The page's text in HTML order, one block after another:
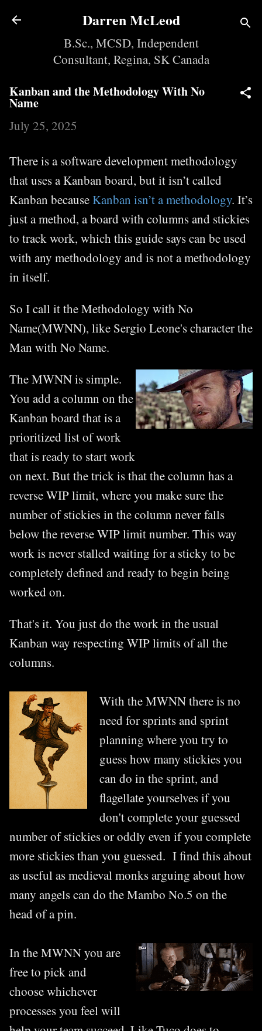
Skip to main content
Darren McLeod
B.Sc., MCSD, Independent
Consultant, Regina, SK Canada
Kanban and the Methodology With No
Name
July 25, 2025
There is a software development methodology
that uses a Kanban board, but it isn’t called
Kanban becauseKanban isn’t a methodology. It’s
just a method, a board with columns and stickies
to track work, which this guide says can be used
with any methodology and is not a methodology
in itself.
So I call it the Methodology with No
Name(MWNN), like Sergio Leone's character the
Man with No Name.
The MWNN is simple.
You add a column on the
Kanban board that is a
prioritized list of work
that is ready to start work
on next. But the trick is that the column has a
reverse WIP limit, where you make sure the
number of stickies in the column never falls
below the reverse WIP limit number. This way
work is never stalled waiting for a sticky to be
completely defined and ready to begin being
worked on.
That's it. You just do the work in the usual
Kanban way respecting WIP limits of all the
columns.
With the MWNN there is no
need for sprints and sprint
planning where you try to
guess how many stickies you
can do in the sprint, and
flagellate yourselves if you
don't complete your guessed
number of stickies or oddly even if you complete
more stickies than you guessed. I find this about
as useful as medieval monks arguing about how
many angels can do the Mambo No.5 on the
head of a pin.
In the MWNN you are
free to pick and
choose whichever
processes you feel will